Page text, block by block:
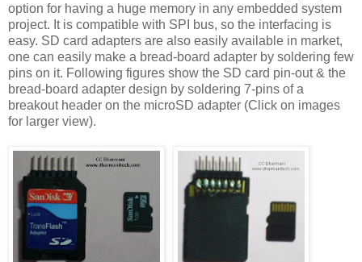
option for having a huge memory in any embedded system
project. It is compatible with SPI bus, so the interfacing is
easy. SD card adapters are also easily available in market,
one can easily make a bread-board adapter by soldering few
pins on it. Following figures show the SD card pin-out & the
bread-board adapter design by soldering 7-pins of a
breakout header on the microSD adapter (Click on images
for larger view).